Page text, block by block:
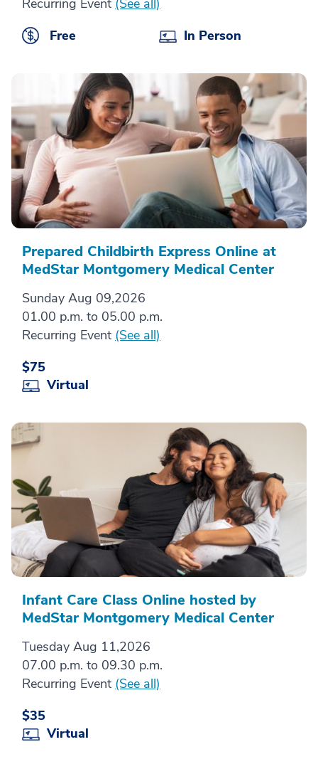
Recurring Event (See all)
Free
In Person
Prepared Childbirth Express Online at
MedStar Montgomery Medical Center
Sunday Aug 09,2026
01.00 p.m. to 05.00 p.m.
Recurring Event (See all)
$75
Virtual
Infant Care Class Online hosted by
MedStar Montgomery Medical Center
Tuesday Aug 11,2026
07.00 p.m. to 09.30 p.m.
Recurring Event (See all)
$35
Virtual